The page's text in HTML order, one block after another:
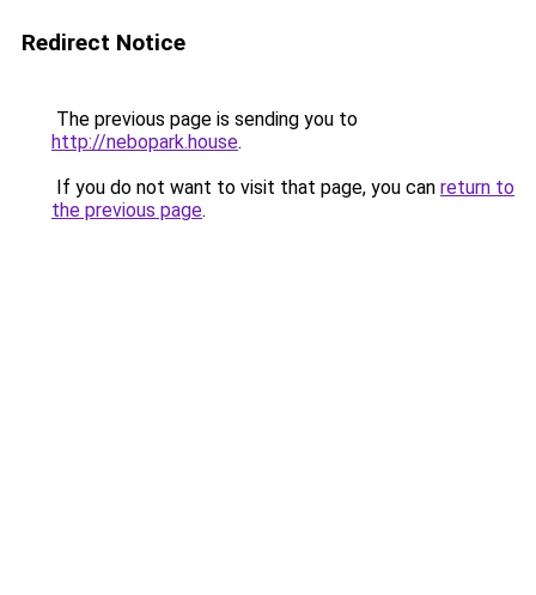
Redirect Notice
The previous page is sending you to
http://nebopark.house.
If you do not want to visit that page, you can return to
the previous page.